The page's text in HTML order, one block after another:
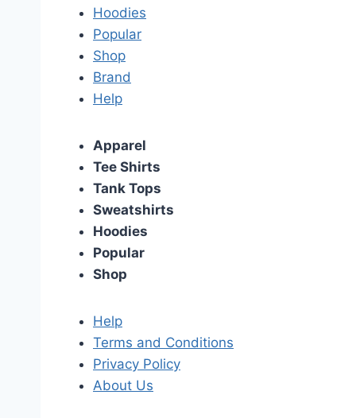
Hoodies
Popular
Shop
Brand
Help
Apparel
Tee Shirts
Tank Tops
Sweatshirts
Hoodies
Popular
Shop
Help
Terms and Conditions
Privacy Policy
About Us